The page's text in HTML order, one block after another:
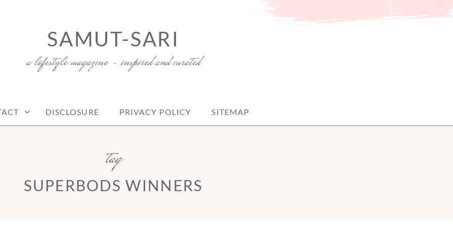
SAMUT-SARI
a lifestyle magazine – inspired and curated
DISCLOSURE PRIVACY POLICY SITEMAP
tag
SUPERBODS WINNERS